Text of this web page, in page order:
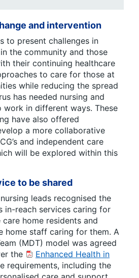
and intervention
to present challenges in
the community and those
their continuing healthcare
to care for those at
while reducing the spread
has needed nursing and
work in different ways. These
have also offered
a more collaborative
and independent care
will be explored within this
to be shared
leads recognised the
in-reach services caring for
home residents and
home staff caring for them. A
(MDT) model was agreed
the
Enhanced Health in
requirements, including the